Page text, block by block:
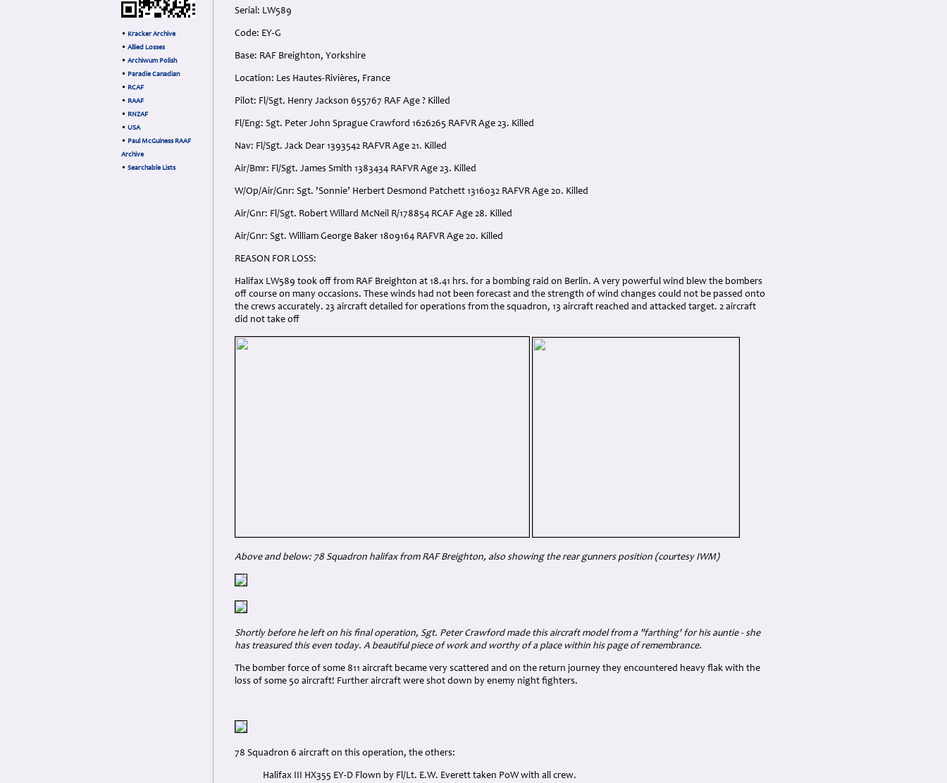
• Kracker Archive
• Allied Losses
• Archiwum Polish
• Paradie Canadian
• RCAF
• RAAF
• RNZAF
• USA
• Paul McGuiness RAAF
Archive
• Searchable Lists
Serial: LW589
Code: EY-G
Base: RAF Breighton, Yorkshire
Location: Les Hautes-Rivières, France
Pilot: Fl/Sgt. Henry Jackson 655767 RAF Age ? Killed
Fl/Eng: Sgt. Peter John Sprague Crawford 1626265 RAFVR Age 23. Killed
Nav: Fl/Sgt. Jack Dear 1393542 RAFVR Age 21. Killed
Air/Bmr: Fl/Sgt. James Smith 1383434 RAFVR Age 23. Killed
W/Op/Air/Gnr: Sgt. ’Sonnie’ Herbert Desmond Patchett 1316032 RAFVR Age 20. Killed
Air/Gnr: Fl/Sgt. Robert Willard McNeil R/178854 RCAF Age 28. Killed
Air/Gnr: Sgt. William George Baker 1809164 RAFVR Age 20. Killed
REASON FOR LOSS:
Halifax LW589 took off from RAF Breighton at 18.41 hrs. for a bombing raid on Berlin. A very powerful wind blew the bombers
off course on many occasions. These winds had not been forecast and the strength of wind changes could not be passed onto
the crews accurately. 23 aircraft detailed for operations from the squadron, 13 aircraft reached and attacked target. 2 aircraft
did not take off
Above and below: 78 Squadron halifax from RAF Breighton, also showing the rear gunners position (courtesy IWM)
Shortly before he left on his final operation, Sgt. Peter Crawford made this aircraft model from a "farthing' for his auntie - she
has treasured this even today. A beautiful piece of work and worthy of a place within his page of remembrance.
The bomber force of some 811 aircraft became very scattered and on the return journey they encountered heavy flak with the
loss of some 50 aircraft! Further aircraft were shot down by enemy night fighters.
78 Squadron 6 aircraft on this operation, the others:
Halifax III HX355 EY-D Flown by Fl/Lt. E.W. Everett taken PoW with all crew.